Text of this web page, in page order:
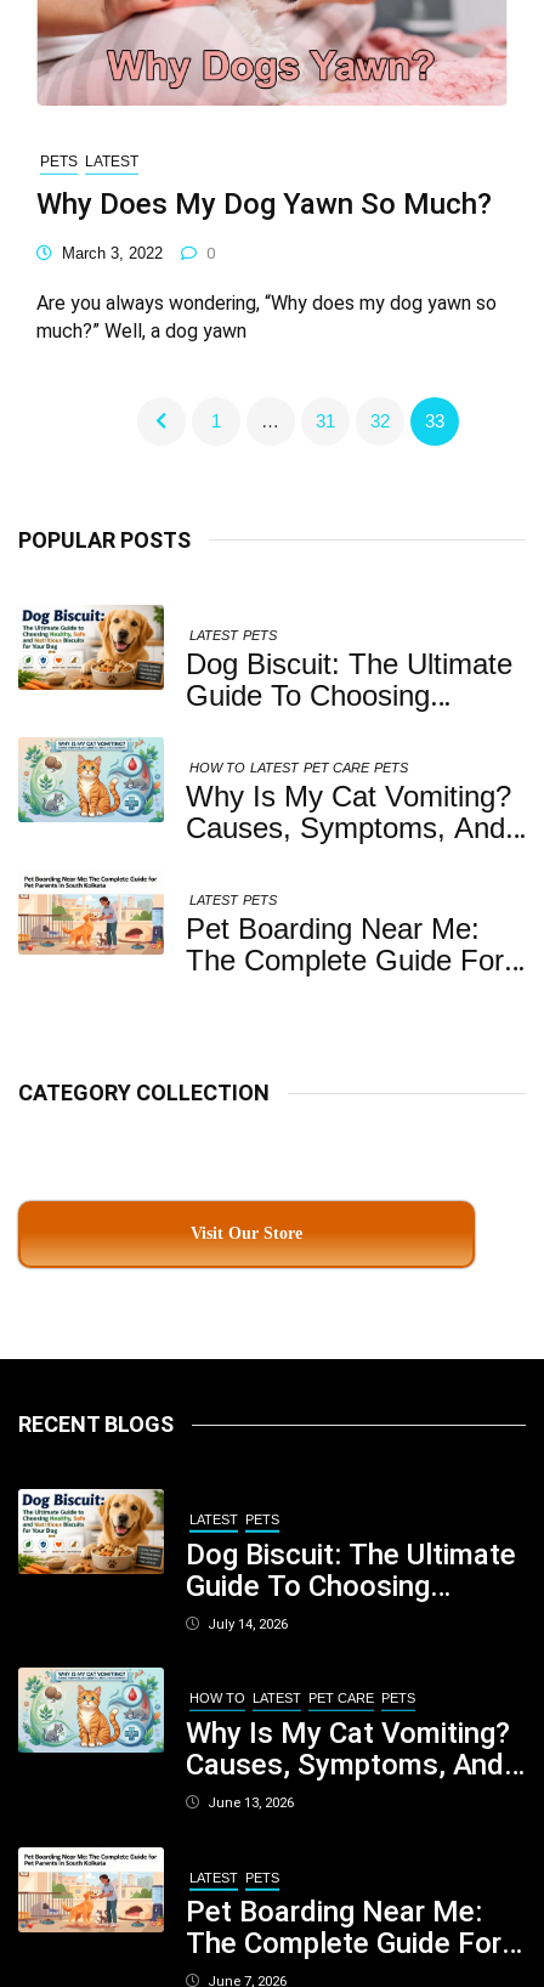
POPULAR POSTS
LATEST PETS
Dog Biscuit: The Ultimate
Guide To Choosing
Nutritious Biscuits For
Your Dog
HOW TO LATEST PET CARE PETS
Why Is My Cat Vomiting?
Causes, Symptoms, And
Concerned
LATEST PETS
Pet Boarding Near Me:
The Complete Guide For
CATEGORY COLLECTION
Visit Our Store
PETS LATEST
Why Does My Dog Yawn So Much?
March 3, 2022 0
Are you always wondering, “Why does my dog yawn so
much?” Well, a dog yawn
1 … 31 32 33
RECENT BLOGS
LATEST PETS
Dog Biscuit: The Ultimate
Guide To Choosing
Healthy, Safe And
July 14, 2026
HOW TO LATEST PET CARE PETS
Why Is My Cat Vomiting?
Causes, Symptoms, And
When You Should Be
June 13, 2026
LATEST PETS
Pet Boarding Near Me:
The Complete Guide For
Pet Parents In South
June 7, 2026